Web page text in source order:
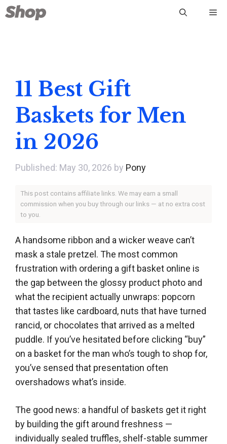
Skip
to
11 Best Gift
Baskets for Men
in 2026
May 30, 2026 by Pony
This post contains affiliate links. We may earn a small
commission when you buy through our links — at no extra cost
to you.
A handsome ribbon and a wicker weave can’t
mask a stale pretzel. The most common
frustration with ordering a gift basket online is
the gap between the glossy product photo and
what the recipient actually unwraps: popcorn
that tastes like cardboard, nuts that have turned
rancid, or chocolates that arrived as a melted
puddle. If you’ve hesitated before clicking “buy”
on a basket for the man who’s tough to shop for,
you’ve sensed that presentation often
overshadows what’s inside.
The good news: a handful of baskets get it right
by building the gift around freshness —
individually sealed truffles, shelf-stable summer